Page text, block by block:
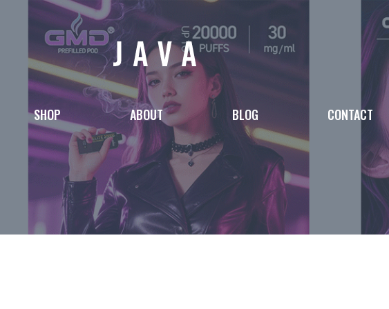
SHOP ABOUT BLOG CONTACT